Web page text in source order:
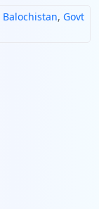
Balochistan, Govt